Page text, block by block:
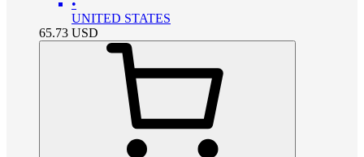
•
UNITED STATES
65.73 USD